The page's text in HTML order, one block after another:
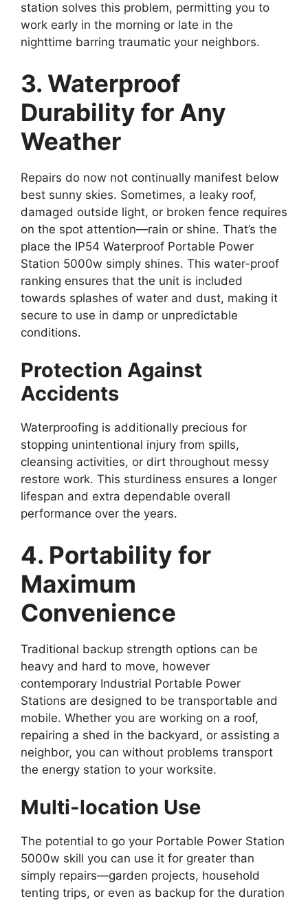
station solves this problem, permitting you to
work early in the morning or late in the
nighttime barring traumatic your neighbors.
3. Waterproof
Durability for Any
Weather
Repairs do now not continually manifest below
best sunny skies. Sometimes, a leaky roof,
damaged outside light, or broken fence requires
on the spot attention—rain or shine. That’s the
place the IP54 Waterproof Portable Power
Station 5000w simply shines. This water-proof
ranking ensures that the unit is included
towards splashes of water and dust, making it
secure to use in damp or unpredictable
conditions.
Protection Against
Accidents
Waterproofing is additionally precious for
stopping unintentional injury from spills,
cleansing activities, or dirt throughout messy
restore work. This sturdiness ensures a longer
lifespan and extra dependable overall
performance over the years.
4. Portability for
Maximum
Convenience
Traditional backup strength options can be
heavy and hard to move, however
contemporary Industrial Portable Power
Stations are designed to be transportable and
mobile. Whether you are working on a roof,
repairing a shed in the backyard, or assisting a
neighbor, you can without problems transport
the energy station to your worksite.
Multi-location Use
The potential to go your Portable Power Station
5000w skill you can use it for greater than
simply repairs—garden projects, household
tenting trips, or even as backup for the duration